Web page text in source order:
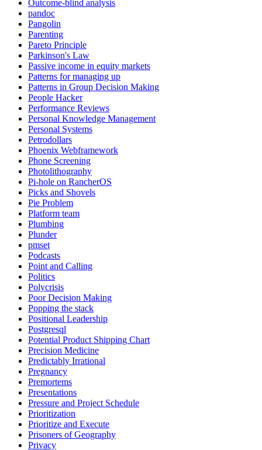
Outcome-blind analysis
pandoc
Pangolin
Parenting
Pareto Principle
Parkinson's Law
Passive income in equity markets
Patterns for managing up
Patterns in Group Decision Making
People Hacker
Performance Reviews
Personal Knowledge Management
Personal Systems
Petrodollars
Phoenix Webframework
Phone Screening
Photolithography
Pi-hole on RancherOS
Picks and Shovels
Pie Problem
Platform team
Plumbing
Plunder
pmset
Podcasts
Point and Calling
Politics
Polycrisis
Poor Decision Making
Popping the stack
Positional Leadership
Postgresql
Potential Product Shipping Chart
Precision Medicine
Predictably Irrational
Pregnancy
Premortems
Presentations
Pressure and Project Schedule
Prioritization
Prioritize and Execute
Prisoners of Geography
Privacy